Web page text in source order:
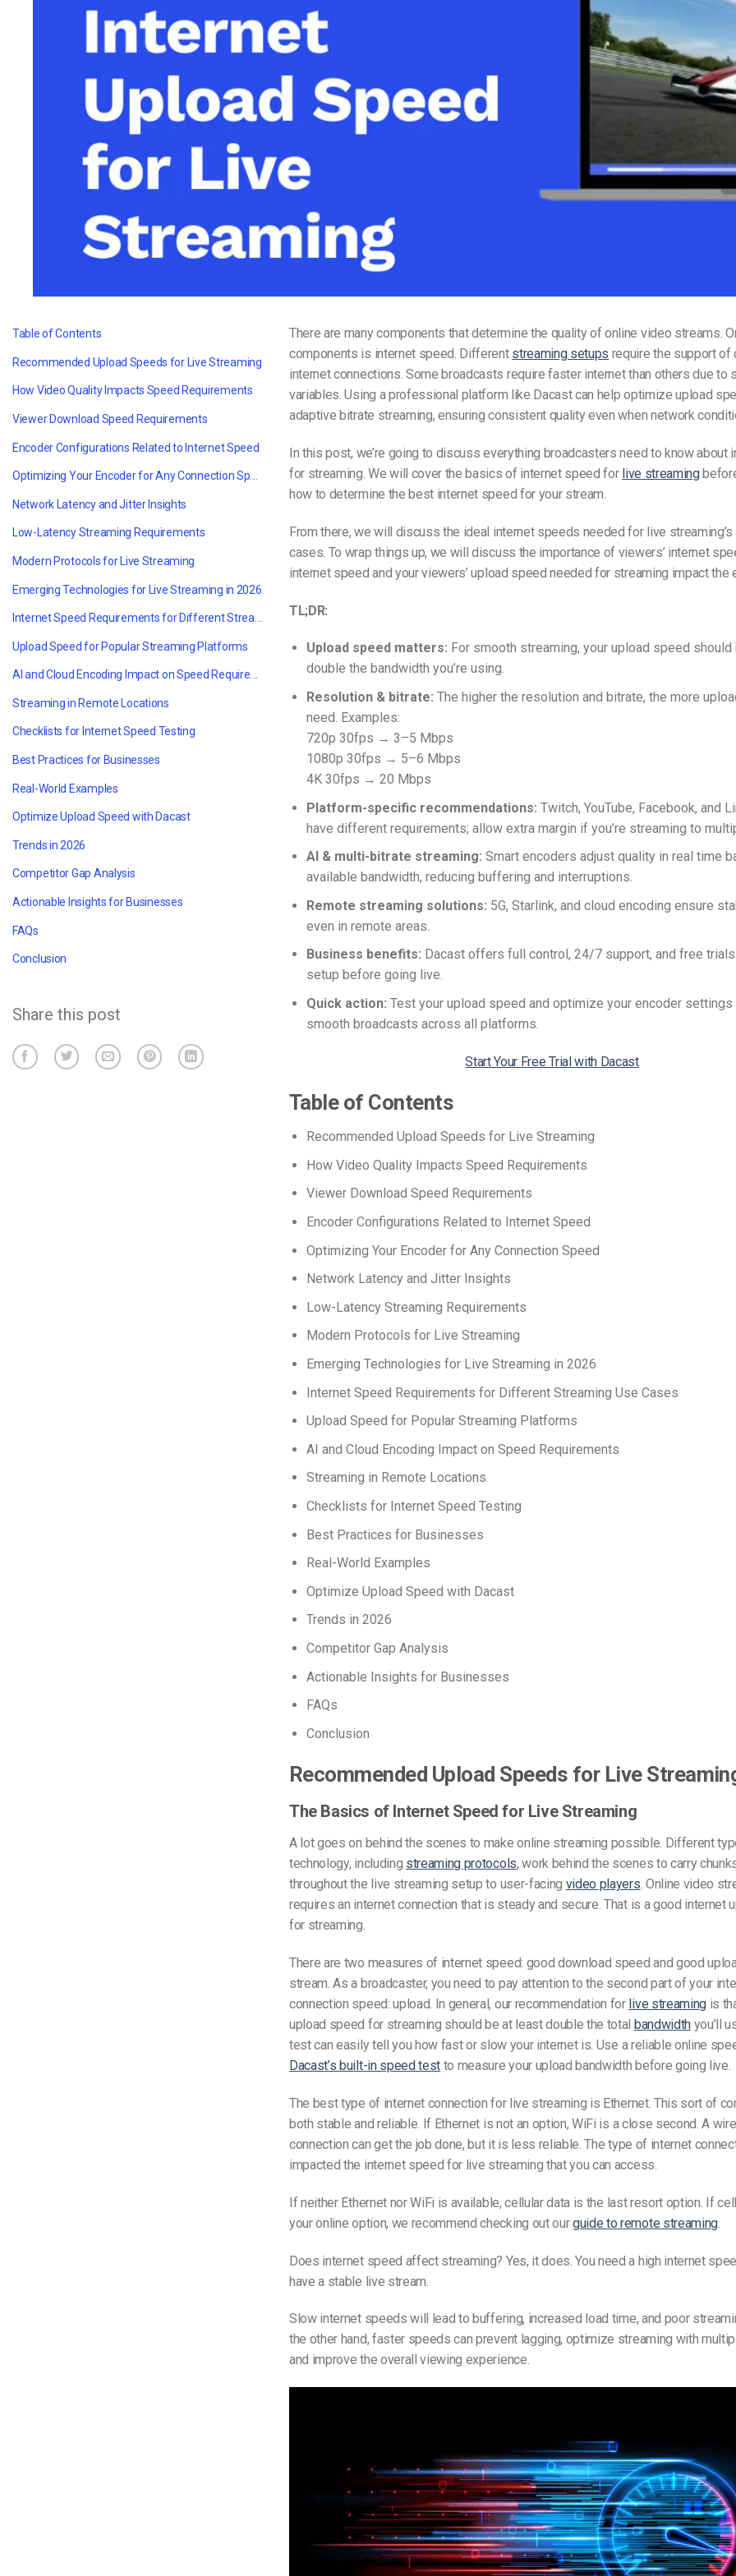
Privacy & Security
Table of Contents
Recommended Upload Speeds for Live Streaming
How Video Quality Impacts Speed Requirements
Viewer Download Speed Requirements
Encoder Configurations Related to Internet Speed
Optimizing Your Encoder for Any Connection Speed
Network Latency and Jitter Insights
Low-Latency Streaming Requirements
Modern Protocols for Live Streaming
Emerging Technologies for Live Streaming in 2026
Internet Speed Requirements for Different Streaming Use Cases
Upload Speed for Popular Streaming Platforms
AI and Cloud Encoding Impact on Speed Requirements
Streaming in Remote Locations
Checklists for Internet Speed Testing
Best Practices for Businesses
Real-World Examples
Optimize Upload Speed with Dacast
Trends in 2026
Competitor Gap Analysis
Actionable Insights for Businesses
FAQs
Conclusion
Share this post
There are many components that determine the quality of online video streams.
components is internet speed. Different streaming setups require the support of
internet connections. Some broadcasts require faster internet than others due to
variables. Using a professional platform like Dacast can help optimize upload
adaptive bitrate streaming, ensuring consistent quality even when network
In this post, we’re going to discuss everything broadcasters need to know about
for streaming. We will cover the basics of internet speed for live streaming
how to determine the best internet speed for your stream.
From there, we will discussthe ideal internet speeds needed for live
cases. To wrap things up, we will discuss the importance of viewers’ internet
internet speed and yourviewers’ upload speed needed for streaming impactthe
TL;DR:
Upload speed matters: For smooth streaming, your upload speed
double the bandwidth you’re using.
Resolution & bitrate: The higher the resolution and bitrate, the more
need. Examples:
720p 30fps → 3–5 Mbps
1080p 30fps → 5–6 Mbps
4K 30fps → 20 Mbps
Platform-specific recommendations: Twitch, YouTube, Facebook, and
have different requirements; allow extra margin if you’re streaming to
AI & multi-bitrate streaming: Smart encoders adjust quality in real time
available bandwidth, reducing buffering and interruptions.
Remote streaming solutions: 5G, Starlink, and cloud encoding ensure
even in remote areas.
Business benefits: Dacast offers full control, 24/7 support, and free
setup before going live.
Quick action: Test your upload speed and optimize your encoder settings
smooth broadcasts across all platforms.
Start Your Free Trial with Dacast
Table of Contents
Recommended Upload Speeds for Live Streaming
How Video Quality Impacts Speed Requirements
Viewer Download Speed Requirements
Encoder Configurations Related to Internet Speed
Optimizing Your Encoder for Any Connection Speed
Network Latency and Jitter Insights
Low-Latency Streaming Requirements
Modern Protocols for Live Streaming
Emerging Technologies for Live Streaming in 2026
Internet Speed Requirements for Different Streaming Use Cases
Upload Speed for Popular Streaming Platforms
AI and Cloud Encoding Impact on Speed Requirements
Streaming in Remote Locations
Checklists for Internet Speed Testing
Best Practices for Businesses
Real-World Examples
Optimize Upload Speed with Dacast
Trends in 2026
Competitor Gap Analysis
Actionable Insights for Businesses
FAQs
Conclusion
Recommended Upload Speeds for Live
The Basics of Internet Speed for Live Streaming
A lot goes on behind the scenes to make online streaming possible. Different
technology, including streaming protocols, work behind the scenes to carry
throughout the live streaming setup to user-facing video players. Online video
requires an internet connection that is steady and secure. That is a good internet
for streaming.
There are two measures of internet speed: good download speed and good
stream. As a broadcaster, you need to pay attention to the second part of your
connection speed: upload. In general, our recommendation for live streaming is
upload speed for streaming should be at least double the total bandwidthyou’ll
test can easily tell you how fast or slow your internet is. Use a reliable online
Dacast’s built-in speed test to measure your upload bandwidth before going live.
The best type of internet connection for live streaming is Ethernet. This sort of
both stable and reliable. If Ethernet is not an option, WiFi is a close second. A
connection can get the job done, but it is less reliable. The type of internet
impactedthe internet speed for live streaming that you can access.
If neither Ethernet nor WiFi is available, cellular data is the last resort option. If
your online option, we recommend checking out ourguide to remote streaming
Does internet speed affect streaming? Yes, it does. You need a high internet
have a stable live stream.
Slow internet speeds will lead to buffering, increased load time, and poor
the other hand, faster speeds can prevent lagging, optimize streaming with
and improve the overall viewing experience.